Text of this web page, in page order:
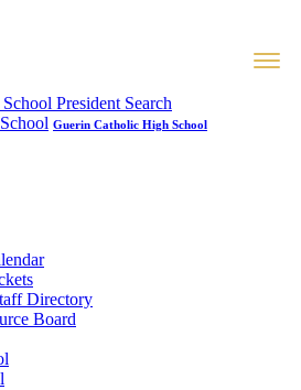
President Search
Guerin Catholic High School
Directory
Board